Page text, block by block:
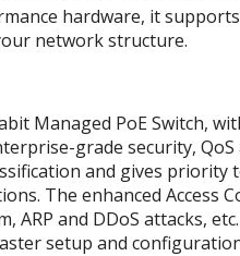
hardware, it supports
network structure.
Managed PoE Switch,
grade security,
and gives priority
The enhanced Access
ARP and DDoS attacks,
setup and